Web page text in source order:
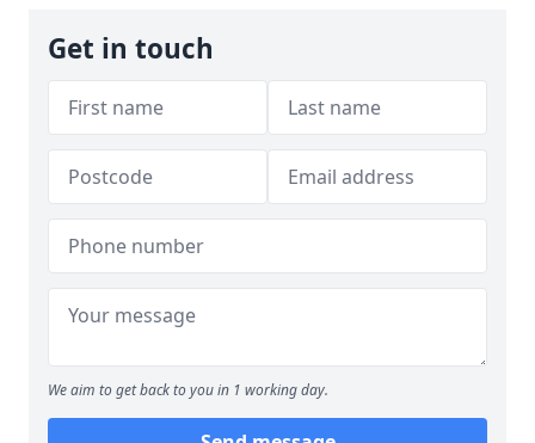
Get in touch
We aim to get back to you in 1 working day.